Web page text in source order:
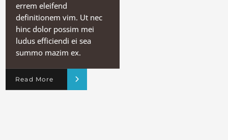
errem eleifend
definitionem vim. Ut nec
hinc dolor possim mei
ludus efficiendi ei sea
summo mazim ex.
Read More